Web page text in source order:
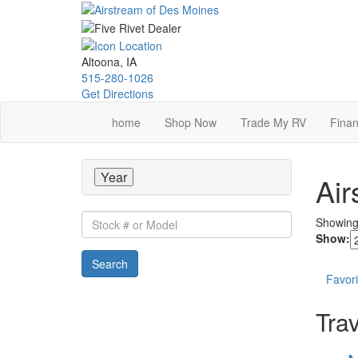
Altoona, IA
515-280-1026
Get Directions
home
Shop Now Trade My RV
Show:
Year
Stock
#
or
Model
Search